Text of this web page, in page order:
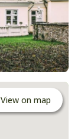
View on map